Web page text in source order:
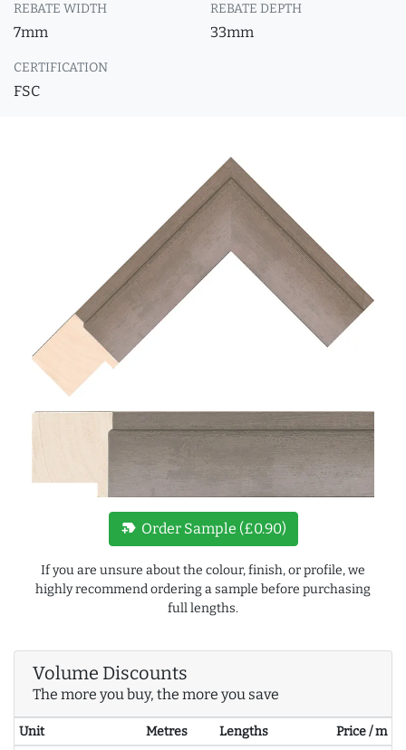
REBATE WIDTH
7mm
REBATE DEPTH
33mm
CERTIFICATION
FSC
new_label Order Sample (£0.90)
If you are unsure about the colour, finish, or profile, we
highly recommend ordering a sample before purchasing
full lengths.
Volume Discounts
The more you buy, the more you save
Unit Metres Lengths
Price / m